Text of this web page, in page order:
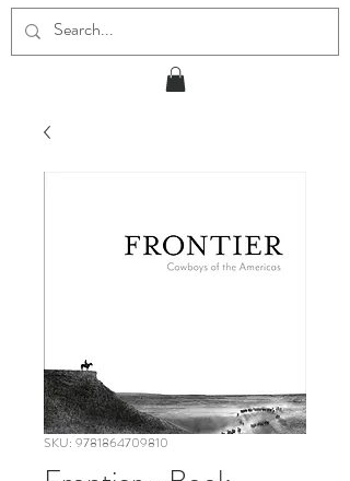
SKU: 9781864709810